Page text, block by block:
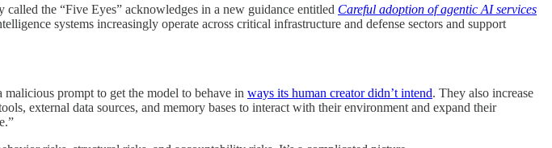
the “Five Eyes” acknowledges in a new guidance entitled Careful adoption of agentic AI services
systems increasingly operate across critical infrastructure and defense sectors and support
prompt to get the model to behave in ways its human creator didn’t intend. They also increase
external data sources, and memory bases to interact with their environment and expand their